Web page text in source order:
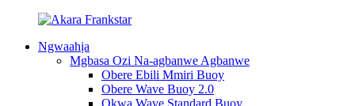
Ngwaahịa
Mgbasa Ozi Na-agbanwe Agbanwe
Obere Ebili Mmiri Buoy
Obere Wave Buoy 2.0
Ọkwa Wave Standard Buoy